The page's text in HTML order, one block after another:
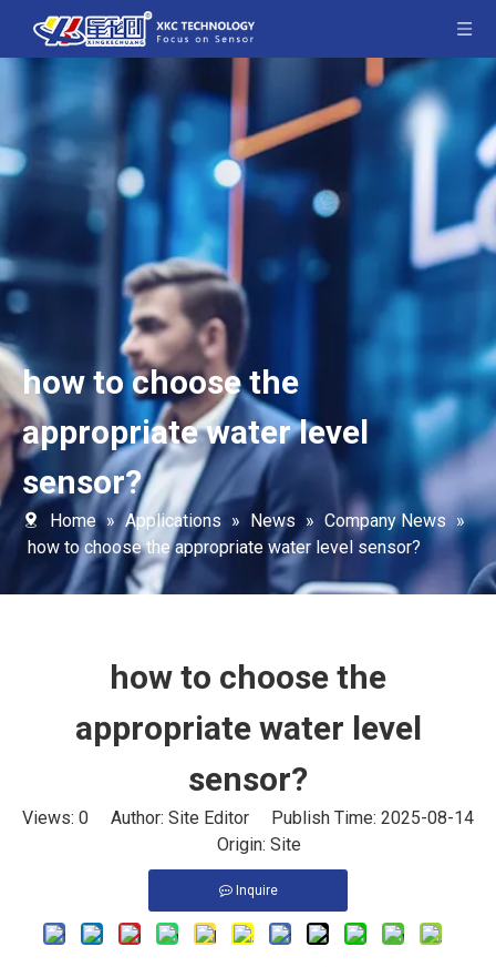
how to choose the
appropriate water level
sensor?
Home » Applications » News » Company News »
how to choose the appropriate water level sensor?
how to choose the
appropriate water level
sensor?
Views: 0 Author: Site Editor Publish Time: 2025-08-14
Origin: Site
Inquire